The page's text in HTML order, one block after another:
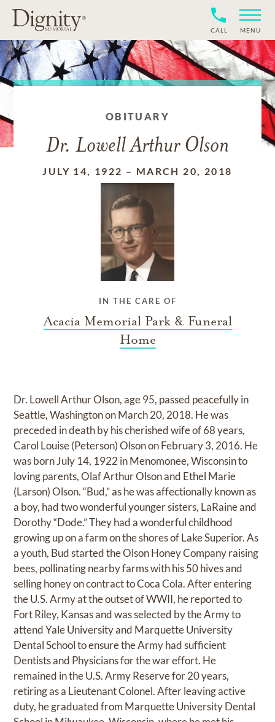
CALL MENU
OBITUARY
Dr. Lowell Arthur Olson
JULY 14, 1922 – MARCH 20, 2018
IN THE CARE OF
Acacia Memorial Park & Funeral
Home
Dr. Lowell Arthur Olson, age 95, passed peacefully in
Seattle, Washington on March 20, 2018. He was
preceded in death by his cherished wife of 68 years,
Carol Louise (Peterson) Olson on February 3, 2016. He
was born July 14, 1922 in Menomonee, Wisconsin to
loving parents, Olaf Arthur Olson and Ethel Marie
(Larson) Olson. “Bud,” as he was affectionally known as
a boy, had two wonderful younger sisters, LaRaine and
Dorothy “Dode.” They had a wonderful childhood
growing up on a farm on the shores of Lake Superior. As
a youth, Bud started the Olson Honey Company raising
bees, pollinating nearby farms with his 50 hives and
selling honey on contract to Coca Cola. After entering
the U.S. Army at the outset of WWII, he reported to
Fort Riley, Kansas and was selected by the Army to
attend Yale University and Marquette University
Dental School to ensure the Army had sufficient
Dentists and Physicians for the war effort. He
remained in the U.S. Army Reserve for 20 years,
retiring as a Lieutenant Colonel. After leaving active
duty, he graduated from Marquette University Dental